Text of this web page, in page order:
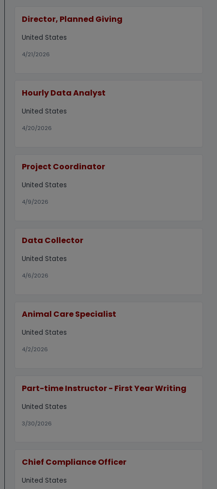
Director, Planned Giving
United States
4/21/2026
Hourly Data Analyst
United States
4/20/2026
Project Coordinator
United States
4/9/2026
Data Collector
United States
4/6/2026
Animal Care Specialist
United States
4/2/2026
Part-time Instructor - First Year Writing
United States
3/30/2026
Chief Compliance Officer
United States